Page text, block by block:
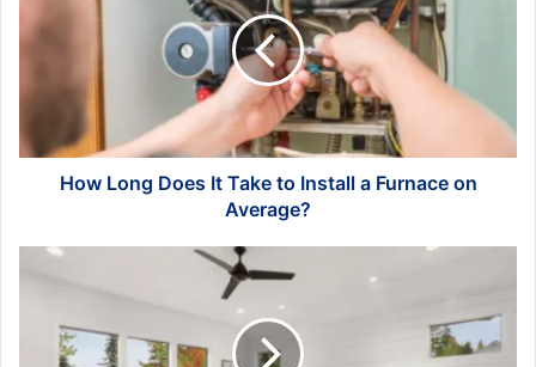
Furnace
How Long Does It Take to Install a Furnace on
Average?
Maximizing
Creative